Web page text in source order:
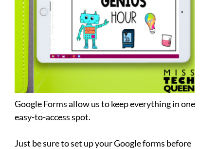
Google Forms allow us to keep everything in one
easy-to-access spot.
Just be sure to set up your Google forms before